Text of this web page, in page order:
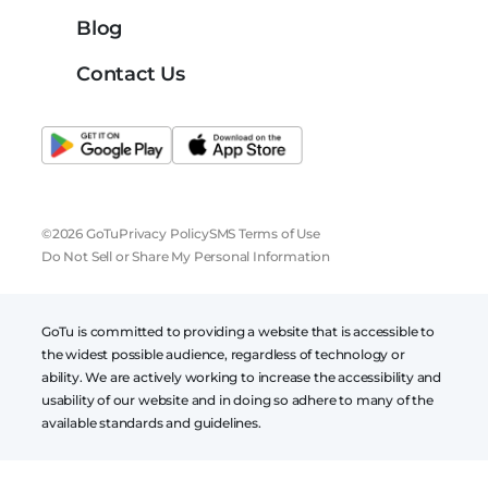
Blog
Contact Us
©2026 GoTuPrivacy PolicySMS Terms of Use
Do Not Sell or Share My Personal Information
GoTu is committed to providing a website that is accessible to
the widest possible audience, regardless of technology or
ability. We are actively working to increase the accessibility and
usability of our website and in doing so adhere to many of the
available standards and guidelines.